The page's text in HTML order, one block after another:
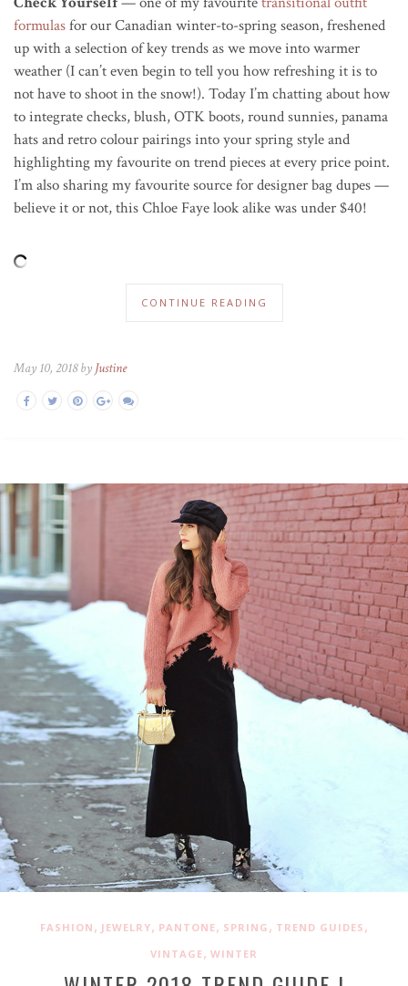
formulasfor our Canadian winter-to-spring season, freshened
up with a selection of key trends as we move into warmer
weather (I can’t even begin to tell you how refreshing it is to
not have to shoot in the snow!). Today I’m chatting about how
to integrate checks, blush, OTK boots, round sunnies, panama
hats and retro colour pairings into your spring style and
highlighting my favourite on trend pieces at every price point.
I’m also sharing my favourite source for designer bag dupes —
believe it or not, this Chloe Faye look alike was under $40!
CONTINUE READING
May 10, 2018 by Justine
FASHION , JEWELRY, PANTONE, SPRING , TREND GUIDES ,
VINTAGE, WINTER